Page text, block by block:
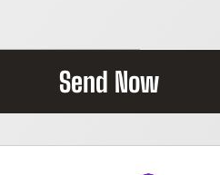
Send Now